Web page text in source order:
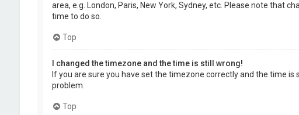
area, e.g. London, Paris, New York, Sydney, etc. Please note that
time to do so.
Top
I changed the timezone and the time is still wrong!
If you are sure you have set the timezone correctly and the time
problem.
Top